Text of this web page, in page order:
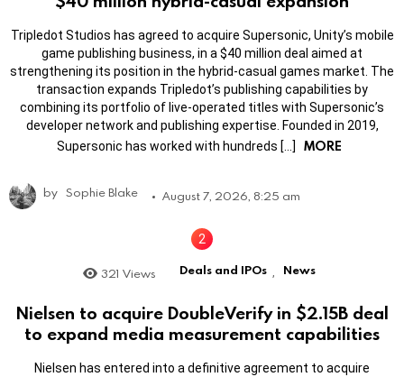
Tripledot Studios has agreed to acquire Supersonic, Unity’s mobile
game publishing business, in a $40 million deal aimed at
strengthening its position in the hybrid-casual games market. The
transaction expands Tripledot’s publishing capabilities by
combining its portfolio of live-operated titles with Supersonic’s
developer network and publishing expertise. Founded in 2019,
Supersonic has worked with hundreds […]
MORE
by Sophie Blake August 7, 2026, 8:25 am
321 Views Deals and IPOs , News
Nielsen to acquire DoubleVerify in $2.15B deal
to expand media measurement capabilities
Nielsen has entered into a definitive agreement to acquire